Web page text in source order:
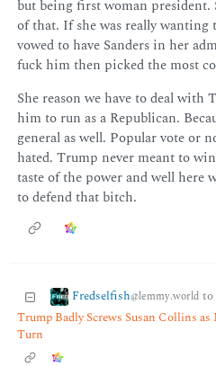
but being first woman president.
of that. If she was really wanting
vowed to have Sanders in her
fuck him then picked the most
She reason we have to deal with
him to run as a Republican.
general as well. Popular vote or
hated. Trump never meant to
taste of the power and well here
to defend that bitch.
Fredselfish@lemmy.world to
Trump Badly Screws Susan Collins
Turn